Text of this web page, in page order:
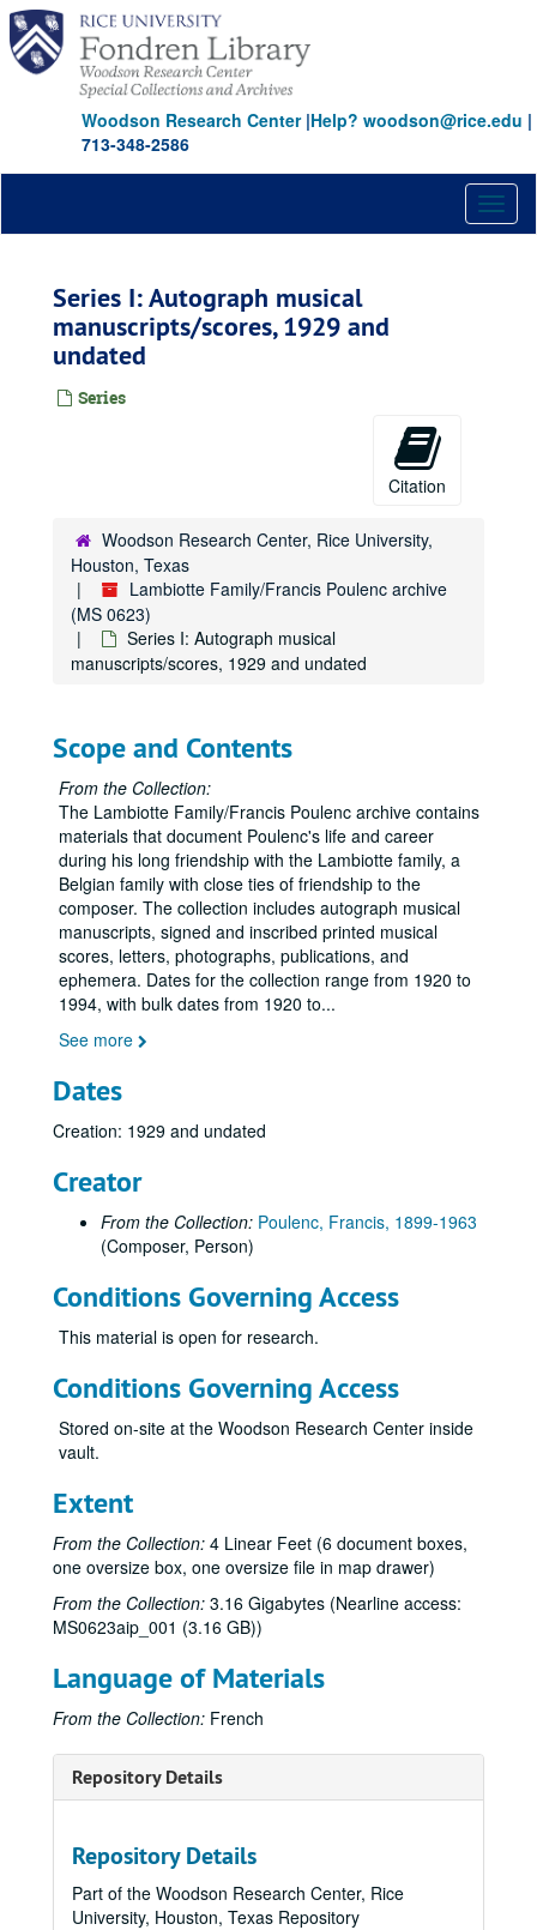
Skip
main
content
Woodson Research Center|Help? woodson@rice.edu |
713-348-2586
Series I: Autograph musical
manuscripts/scores, 1929 and
undated
Series
Citation
Woodson Research Center, Rice University,
Houston, Texas
Lambiotte Family/Francis Poulenc archive
(MS 0623)
Series I: Autograph musical
manuscripts/scores, 1929 and undated
Scope and Contents
From the Collection:
The Lambiotte Family/Francis Poulenc archive contains
materials that document Poulenc's life and career
during his long friendship with the Lambiotte family, a
Belgian family with close ties of friendship to the
composer. The collection includes autograph musical
manuscripts, signed and inscribed printed musical
scores, letters, photographs, publications, and
ephemera. Dates for the collection range from 1920 to
1994, with bulk dates from 1920 to...
See more
Dates
Creation: 1929 and undated
Creator
From the Collection: Poulenc, Francis, 1899-1963
(Composer, Person)
Conditions Governing Access
This material is open for research.
Conditions Governing Access
Stored on-site at the Woodson Research Center inside
vault.
Extent
From the Collection: 4 Linear Feet (6 document boxes,
one oversize box, one oversize file in map drawer)
From the Collection: 3.16 Gigabytes (Nearline access:
MS0623aip_001 (3.16 GB))
Language of Materials
From the Collection: French
Repository Details
Repository Details
Part of the Woodson Research Center, Rice
University, Houston, Texas Repository